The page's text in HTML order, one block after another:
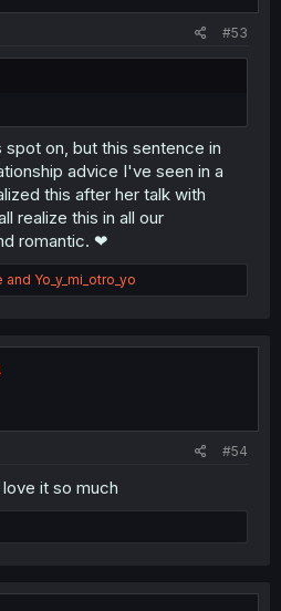
#53
spot on, but this sentence in
advice I've seen in a
this after her talk with
realize this in all our
romantic. ❤
and Yo_y_mi_otro_yo
#54
it so much